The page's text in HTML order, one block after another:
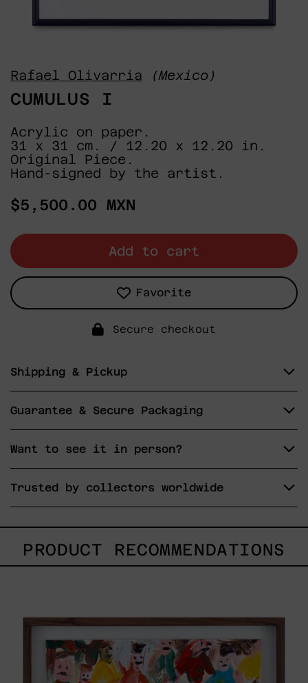
Rafael Olivarria (Mexico)
CUMULUS I
Acrylic on paper.
31 x 31 cm. / 12.20 x 12.20 in.
Original Piece.
Hand-signed by the artist.
Regular
$5,500.00 MXN
Add to cart
Favorite
Secure checkout
Shipping & Pickup
Guarantee & Secure Packaging
Want to see it in person?
Trusted by collectors worldwide
PRODUCT RECOMMENDATIONS